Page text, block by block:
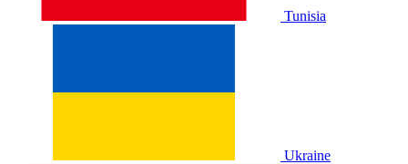
Tunisia
Ukraine